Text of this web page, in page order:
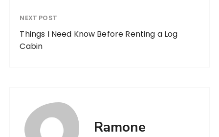
NEXT POST
Things I Need Know Before Renting a Log
Cabin
Ramone